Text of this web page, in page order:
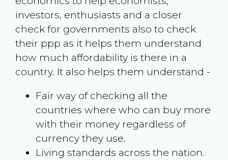
investors, enthusiasts and a closer
check for governments also to check
their ppp as it helps them understand
how much affordability is there in a
country. It also helps them understand -
Fair way of checking all the
countries where who can buy more
with their money regardless of
currency they use.
Living standards across the nation.